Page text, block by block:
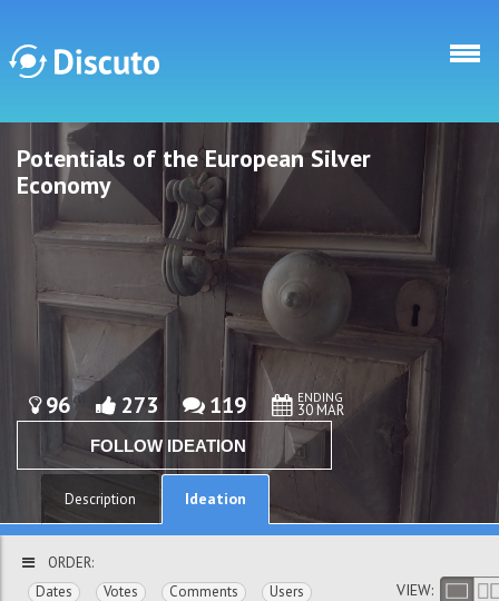
Discuto
Discuto
Potentials of the European Silver
Economy
96 273 119 ENDING
30 MAR
FOLLOW IDEATION
Description Ideation
ORDER:
Dates
Votes Comments
Users
VIEW: